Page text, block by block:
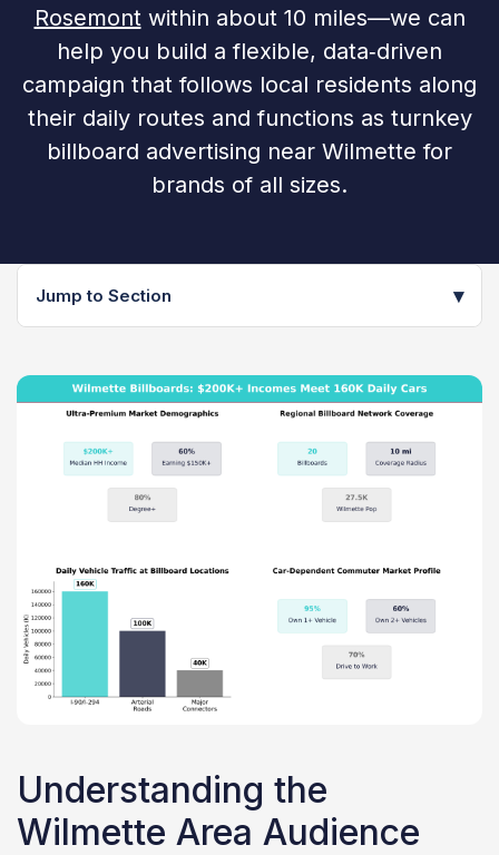
Rosemontwithin about 10 miles—we can
help you build a flexible, data‑driven
campaign that follows local residents along
their daily routes and functions as turnkey
billboard advertising near Wilmette for
brands of all sizes.
Jump to Section ▾
Understanding the
Wilmette Area Audience